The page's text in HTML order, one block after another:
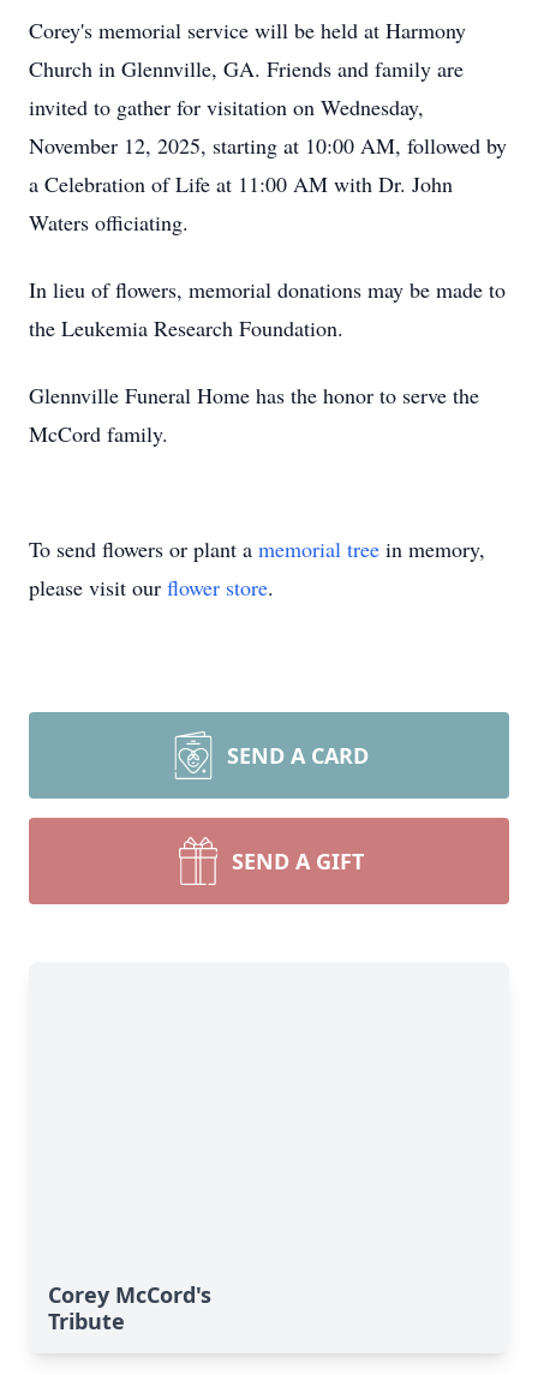
Corey's memorial service will be held at Harmony
Church in Glennville, GA. Friends and family are
invited to gather for visitation on Wednesday,
November 12, 2025, starting at 10:00 AM, followed by
a Celebration of Life at 11:00 AM with Dr. John
Waters officiating.
In lieu of flowers, memorial donations may be made to
the Leukemia Research Foundation.
Glennville Funeral Home has the honor to serve the
McCord family.
To send flowers or plant a memorial tree in memory,
please visit our flower store.
SEND A CARD
SEND A GIFT
Corey McCord's
Tribute